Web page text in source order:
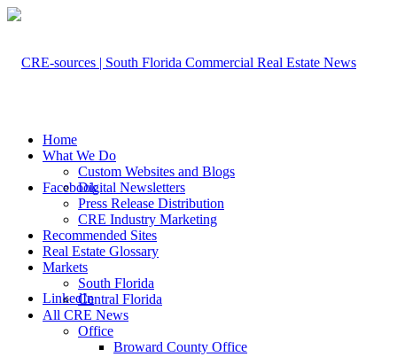
Facebook
LinkedIn
Home
What We Do
Custom Websites and Blogs
Digital Newsletters
Press Release Distribution
CRE Industry Marketing
Recommended Sites
Real Estate Glossary
Markets
South Florida
Central Florida
All CRE News
Office
Broward County Office